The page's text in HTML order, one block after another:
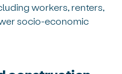
workers, renters,
socio-economic